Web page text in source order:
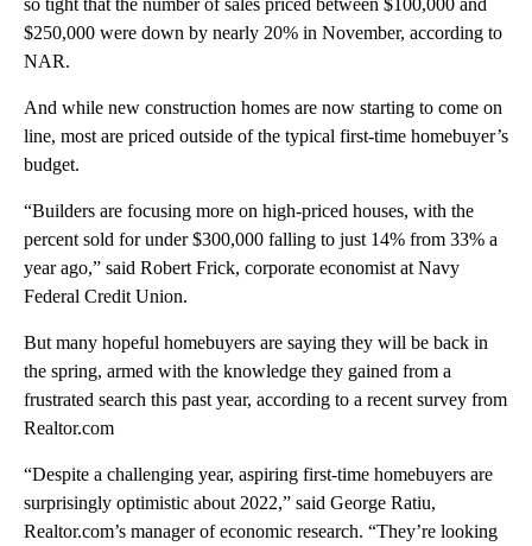
$250,000 were down by nearly 20% in November, according to
NAR.
And while new construction homes are now starting to come on
line, most are priced outside of the typical first-time homebuyer’s
budget.
“Builders are focusing more on high-priced houses, with the
percent sold for under $300,000 falling to just 14% from 33% a
year ago,” said Robert Frick, corporate economist at Navy
Federal Credit Union.
But many hopeful homebuyers are saying they will be back in
the spring, armed with the knowledge they gained from a
frustrated search this past year, according to a recent survey from
Realtor.com
“Despite a challenging year, aspiring first-time homebuyers are
surprisingly optimistic about 2022,” said George Ratiu,
Realtor.com’s manager of economic research. “They’re looking